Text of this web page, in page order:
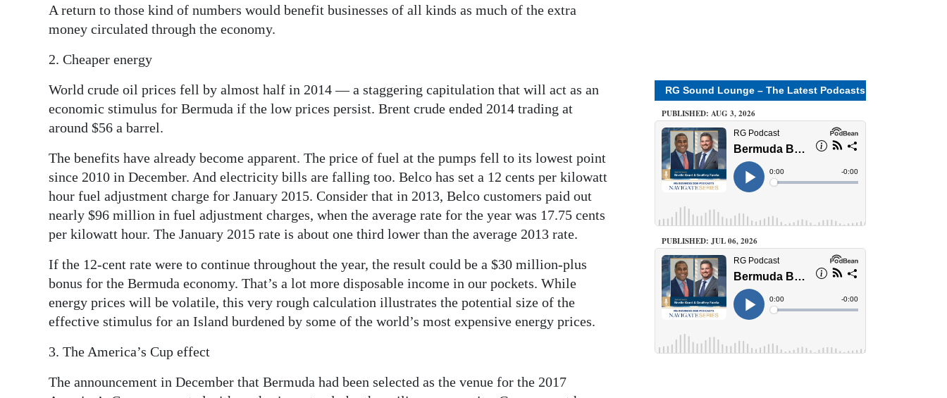
A return to those kind of numbers would benefit businesses of all kinds as much of the extra
money circulated through the economy.
2. Cheaper energy
World crude oil prices fell by almost half in 2014 — a staggering capitulation that will act as an
economic stimulus for Bermuda if the low prices persist. Brent crude ended 2014 trading at
around $56 a barrel.
The benefits have already become apparent. The price of fuel at the pumps fell to its lowest point
since 2010 in December. And electricity bills are falling too. Belco has set a 12 cents per kilowatt
hour fuel adjustment charge for January 2015. Consider that in 2013, Belco customers paid out
nearly $96 million in fuel adjustment charges, when the average rate for the year was 17.75 cents
per kilowatt hour. The January 2015 rate is about one third lower than the average 2013 rate.
If the 12-cent rate were to continue throughout the year, the result could be a $30 million-plus
bonus for the Bermuda economy. That’s a lot more disposable income in our pockets. While
energy prices will be volatile, this very rough calculation illustrates the potential size of the
effective stimulus for an Island burdened by some of the world’s most expensive energy prices.
3. The America’s Cup effect
The announcement in December that Bermuda had been selected as the venue for the 2017
RG Sound Lounge – The Latest Podcasts
PUBLISHED: AUG 3, 2026
PUBLISHED: JUL 06, 2026